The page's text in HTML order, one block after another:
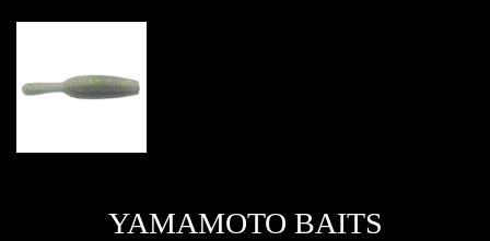
YAMAMOTO BAITS